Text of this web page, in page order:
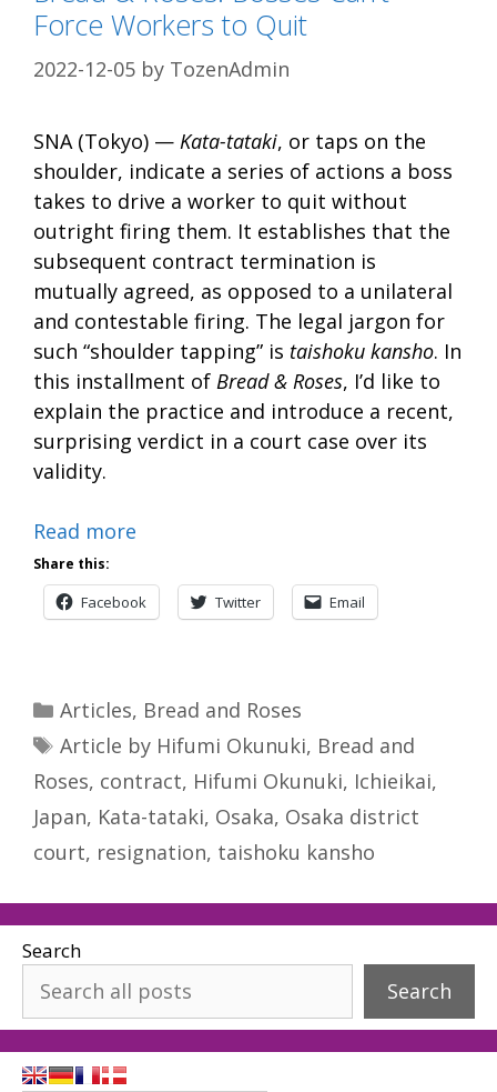
Force Workers to Quit
2022-12-05 by TozenAdmin
SNA (Tokyo) — Kata-tataki, or taps on the
shoulder, indicate a series of actions a boss
takes to drive a worker to quit without
outright firing them. It establishes that the
subsequent contract termination is
mutually agreed, as opposed to a unilateral
and contestable firing. The legal jargon for
such “shoulder tapping” is taishoku kansho. In
this installment of Bread & Roses, I’d like to
explain the practice and introduce a recent,
surprising verdict in a court case over its
validity.
Read more
Share this:
Facebook Twitter Email
Categories
Articles, Bread and Roses
Tags
Article by Hifumi Okunuki, Bread and
Roses, contract, Hifumi Okunuki, Ichieikai,
Japan, Kata-tataki, Osaka, Osaka district
court, resignation, taishoku kansho
Search
Search